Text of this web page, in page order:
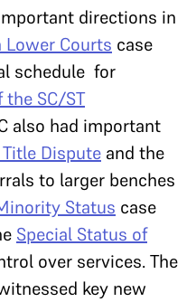
directions in
Lower Courts case
schedule for
SC/ST
also had important
Dispute and the
to larger benches
Status case
Special Status of
over services. The
key new